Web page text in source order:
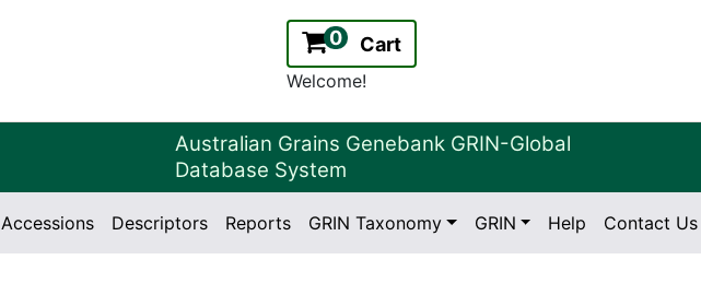
0 Cart
Welcome!
Australian Grains Genebank GRIN-Global
Database System
Version:
2.2.0
Accessions Descriptors Reports GRIN Taxonomy GRIN Help Contact Us